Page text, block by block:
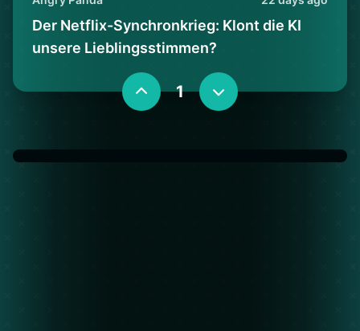
Der Netflix-Synchronkrieg: Klont die KI
unsere Lieblingsstimmen?
1